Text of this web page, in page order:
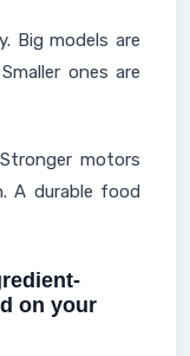
Big models are
ones are
motors
A durable food
on your